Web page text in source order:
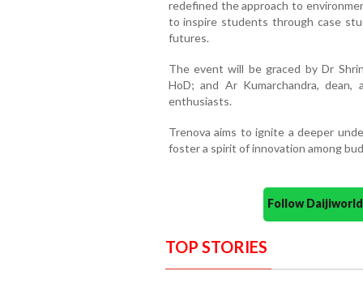
redefined the approach to
to inspire students through case
futures.
The event will be graced by Dr
HoD; and Ar Kumarchandra,
enthusiasts.
Trenova aims to ignite a deeper
foster a spirit of innovation among
Follow
TOP STORIES